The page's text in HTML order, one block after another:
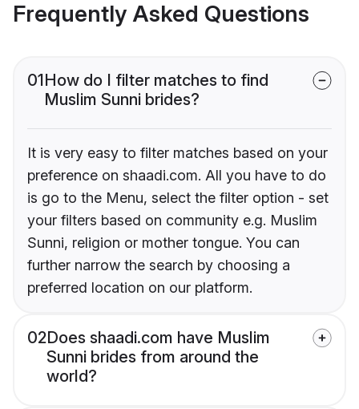
Frequently Asked Questions
01How do I filter matches to find
Muslim Sunni brides?
It is very easy to filter matches based on your
preference on shaadi.com. All you have to do
is go to the Menu, select the filter option - set
your filters based on community e.g. Muslim
Sunni, religion or mother tongue. You can
further narrow the search by choosing a
preferred location on our platform.
02Does shaadi.com have Muslim
Sunni brides from around the
world?